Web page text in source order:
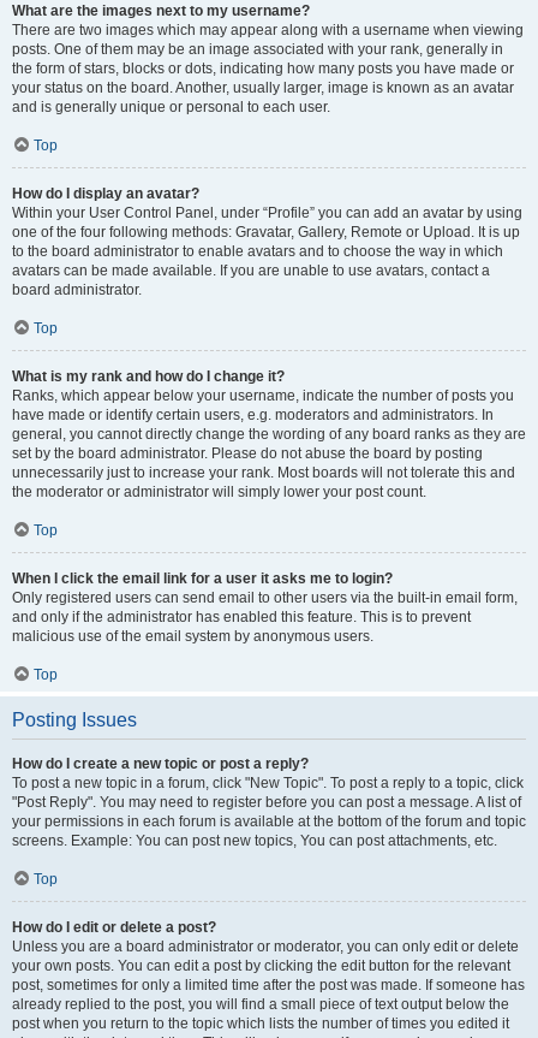
What are the images next to my username?
There are two images which may appear along with a username when viewing
posts. One of them may be an image associated with your rank, generally in
the form of stars, blocks or dots, indicating how many posts you have made or
your status on the board. Another, usually larger, image is known as an avatar
and is generally unique or personal to each user.
Top
How do I display an avatar?
Within your User Control Panel, under “Profile” you can add an avatar by using
one of the four following methods: Gravatar, Gallery, Remote or Upload. It is up
to the board administrator to enable avatars and to choose the way in which
avatars can be made available. If you are unable to use avatars, contact a
board administrator.
Top
What is my rank and how do I change it?
Ranks, which appear below your username, indicate the number of posts you
have made or identify certain users, e.g. moderators and administrators. In
general, you cannot directly change the wording of any board ranks as they are
set by the board administrator. Please do not abuse the board by posting
unnecessarily just to increase your rank. Most boards will not tolerate this and
the moderator or administrator will simply lower your post count.
Top
When I click the email link for a user it asks me to login?
Only registered users can send email to other users via the built-in email form,
and only if the administrator has enabled this feature. This is to prevent
malicious use of the email system by anonymous users.
Top
Posting Issues
How do I create a new topic or post a reply?
To post a new topic in a forum, click "New Topic". To post a reply to a topic, click
"Post Reply". You may need to register before you can post a message. A list of
your permissions in each forum is available at the bottom of the forum and topic
screens. Example: You can post new topics, You can post attachments, etc.
Top
How do I edit or delete a post?
Unless you are a board administrator or moderator, you can only edit or delete
your own posts. You can edit a post by clicking the edit button for the relevant
post, sometimes for only a limited time after the post was made. If someone has
already replied to the post, you will find a small piece of text output below the
post when you return to the topic which lists the number of times you edited it